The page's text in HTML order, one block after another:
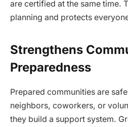
are certified at the same time.
planning and protects
Strengthens
Preparedness
Prepared communities are
neighbors, coworkers, or
they build a support system.